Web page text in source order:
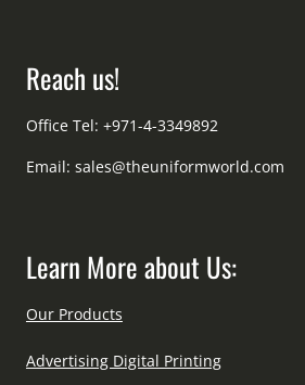
Reach us!
Office Tel: +971-4-3349892
Email: sales@theuniformworld.com
Learn More about Us:
Our Products
Advertising Digital Printing